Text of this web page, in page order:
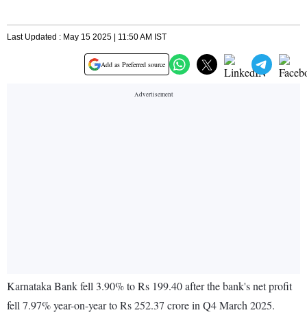
Last Updated : May 15 2025 | 11:50 AM IST
Add as Preferred source
Karnataka Bank fell 3.90% to Rs 199.40 after the bank's net profit
fell 7.97% year-on-year to Rs 252.37 crore in Q4 March 2025.